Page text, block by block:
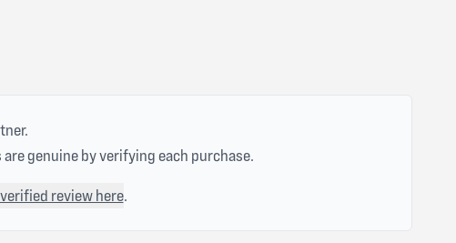
genuine by verifying each purchase.
review here.